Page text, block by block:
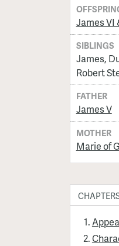
James VI
SIBLINGS
James,
Robert
FATHER
James V
MOTHER
Marie of